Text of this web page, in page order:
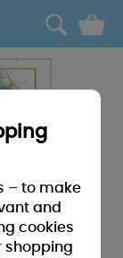
0
– to make
and
cookies
shopping